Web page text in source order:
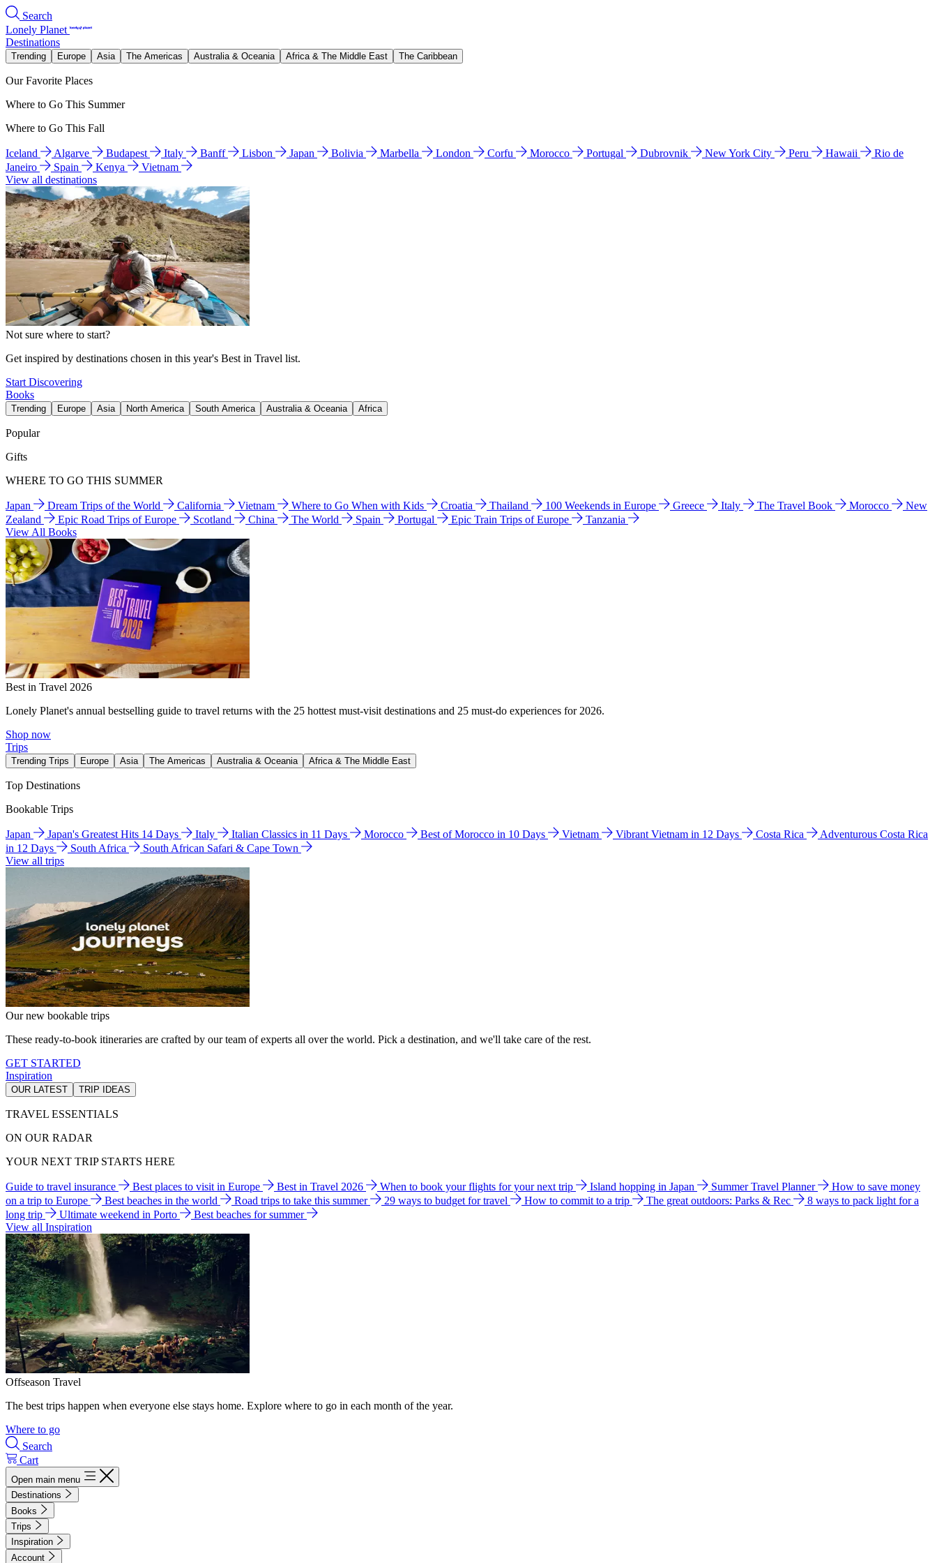
Search
Lonely Planet
Destinations
Trending Europe Asia The Americas Australia & Oceania Africa & The Middle East The Caribbean
Our Favorite Places
Where to Go This Summer
Where to Go This Fall
Iceland Algarve Budapest Italy Banff Lisbon Japan Bolivia Marbella London Corfu Morocco Portugal Dubrovnik New York City Peru Hawaii
Rio de
Janeiro
Spain Kenya
Vietnam
View all destinations
Not sure where to start?
Get inspired by destinations chosen in this year's Best in Travel list.
Start Discovering
Books
Trending Europe Asia North America South America Australia & Oceania Africa
Popular
Gifts
WHERE TO GO THIS SUMMER
Japan Dream Trips of the World California Vietnam Where to Go When with Kids Croatia Thailand 100 Weekends in Europe Greece Italy The Travel Book Morocco
New
Zealand
Epic Road Trips of Europe Scotland China The World Spain Portugal Epic Train Trips of Europe
Tanzania
View All Books
Best in Travel 2026
Lonely Planet's annual bestselling guide to travel returns with the 25 hottest must-visit destinations and 25 must-do experiences for 2026.
Shop now
Trips
Trending Trips Europe Asia The Americas Australia & Oceania Africa & The Middle East
Top Destinations
Bookable Trips
Japan Japan's Greatest Hits 14 Days Italy Italian Classics in 11 Days Morocco Best of Morocco in 10 Days Vietnam Vibrant Vietnam in 12 Days Costa Rica
Adventurous Costa Rica
in 12 Days
South Africa
South African Safari & Cape Town
View all trips
Our new bookable trips
These ready-to-book itineraries are crafted by our team of experts all over the world. Pick a destination, and we'll take care of the rest.
GET STARTED
Inspiration
OUR LATEST TRIP IDEAS
TRAVEL ESSENTIALS
ON OUR RADAR
YOUR NEXT TRIP STARTS HERE
Guide to travel insurance Best places to visit in Europe Best in Travel 2026 When to book your flights for your next trip Island hopping in Japan Summer Travel Planner
How to save money
on a trip to Europe
Best beaches in the world Road trips to take this summer 29 ways to budget for travel How to commit to a trip The great outdoors: Parks & Rec
8 ways to pack light for a
long trip
Ultimate weekend in Porto
Best beaches for summer
View all Inspiration
Offseason Travel
The best trips happen when everyone else stays home. Explore where to go in each month of the year.
Where to go
Search
Cart
Open main menu
Destinations
Books
Trips
Inspiration
Account